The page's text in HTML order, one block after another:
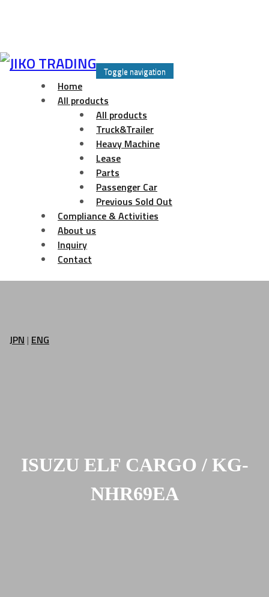
Skip
Toggle navigation
Home
All products
All products
Truck&Trailer
Heavy Machine
Lease
Parts
Passenger Car
Previous Sold Out
Compliance & Activities
About us
Inquiry
Contact
JPN | ENG
ISUZU ELF CARGO / KG-
NHR69EA